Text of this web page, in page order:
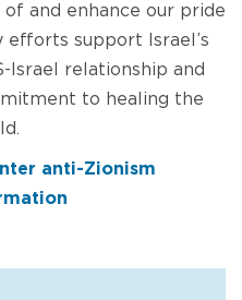
and enhance our pride
efforts support Israel’s
Israel relationship and
to healing the
anti-Zionism